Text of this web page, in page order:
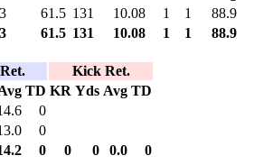
61.5 131 10.08 1 1
88.9
61.5 131 10.08 1 1 88.9
Kick Ret.
TD KR Yds Avg TD
0
0
0 0 0 0.0 0